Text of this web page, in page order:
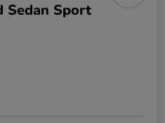
Sedan Sport